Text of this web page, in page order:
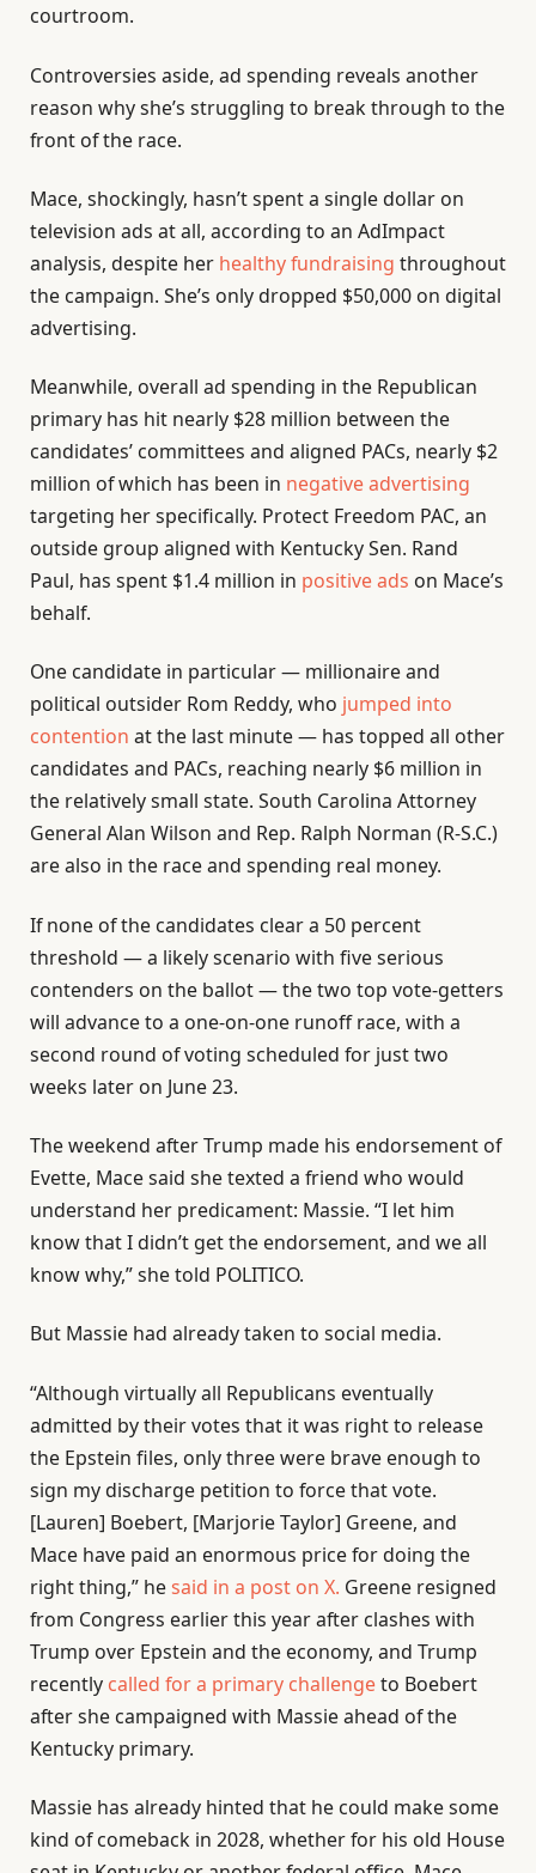
courtroom.
Controversies aside, ad spending reveals another
reason why she’s struggling to break through to the
front of the race.
Mace, shockingly, hasn’t spent a single dollar on
television ads at all, according to an AdImpact
analysis, despite her healthy fundraising throughout
the campaign. She’s only dropped $50,000 on digital
advertising.
Meanwhile, overall ad spending in the Republican
primary has hit nearly $28 million between the
candidates’ committees and aligned PACs, nearly $2
million of which has been in negative advertising
targeting her specifically. Protect Freedom PAC, an
outside group aligned with Kentucky Sen. Rand
Paul, has spent $1.4 million in positiveads on Mace’s
behalf.
One candidate in particular — millionaire and
political outsider Rom Reddy, who jumped into
contention at the last minute — has topped all other
candidates and PACs, reaching nearly $6 million in
the relatively small state. South Carolina Attorney
General Alan Wilson and Rep. Ralph Norman (R-S.C.)
are also in the race and spending real money.
If none of the candidates clear a 50 percent
threshold — a likely scenario with five serious
contenders on the ballot — the two top vote-getters
will advance to a one-on-one runoff race, with a
second round of voting scheduled for just two
weeks later on June 23.
The weekend after Trump made his endorsement of
Evette, Mace said she texted a friend who would
understand her predicament: Massie. “I let him
know that I didn’t get the endorsement, and we all
know why,” she told POLITICO.
But Massie had already taken to social media.
“Although virtually all Republicans eventually
admitted by their votes that it was right to release
the Epstein files, only three were brave enough to
sign my discharge petition to force that vote.
[Lauren] Boebert, [Marjorie Taylor] Greene, and
Mace have paid an enormous price for doing the
right thing,” hesaid in a post on X. Greene resigned
from Congress earlier this year after clashes with
Trump over Epstein and the economy, and Trump
recently called for a primary challengeto Boebert
after she campaigned with Massie ahead of the
Kentucky primary.
Massie has already hinted that he could make some
kind of comeback in 2028, whether for his old House